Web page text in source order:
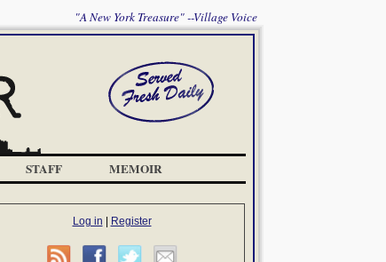
"A New York Treasure" --Village Voice
STAFF MEMOIR
Log in Register